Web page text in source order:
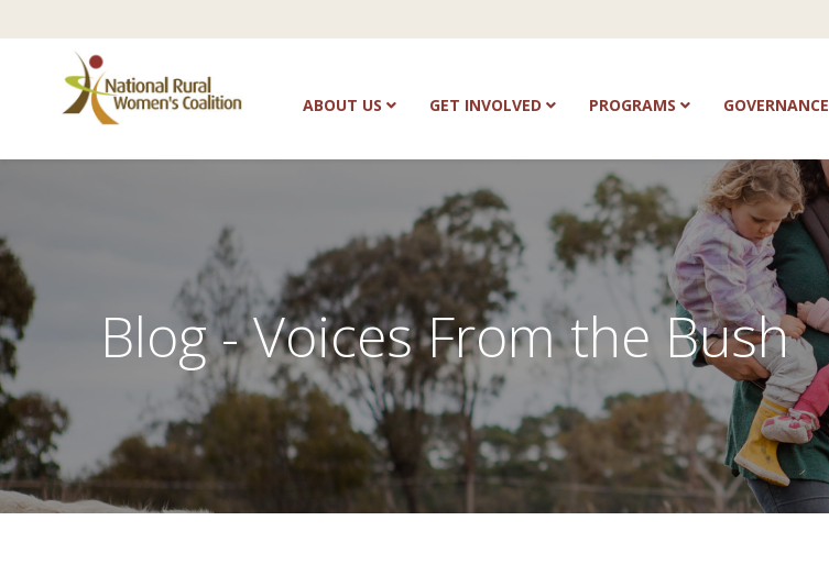
ABOUT US GET INVOLVED PROGRAMS GOVERNANCE
Blog - Voices From the Bush